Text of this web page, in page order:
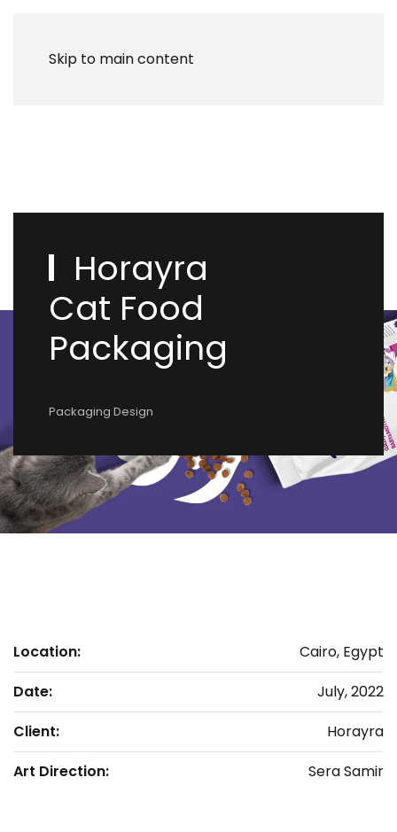
Skip to main content
Horayra
Cat Food
Packaging
Packaging Design
Location:
Cairo, Egypt
Date:
July, 2022
Client:
Horayra
Art Direction:
Sera Samir